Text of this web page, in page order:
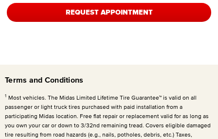
REQUEST APPOINTMENT
Terms and Conditions
1 Most vehicles. The Midas Limited Lifetime Tire Guarantee™ is valid on all
passenger or light truck tires purchased with paid installation from a
participating Midas location. Free flat repair or replacement valid for as long as
you own your car or down to 3/32nd remaining tread. Covers eligible damaged
tire resulting from road hazards (e.g., nails, potholes, debris, etc.) Taxes,